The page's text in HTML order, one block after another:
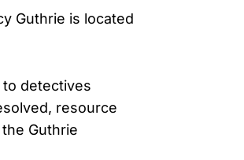
Guthrie is located
to detectives
resource
Guthrie